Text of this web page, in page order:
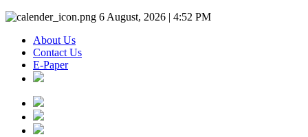
6 August, 2026 | 4:52 PM
About Us
Contact Us
E-Paper